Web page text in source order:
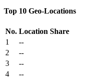
Top 10 Geo-Locations
No. Location Share
1
--
2
--
3
--
4
--